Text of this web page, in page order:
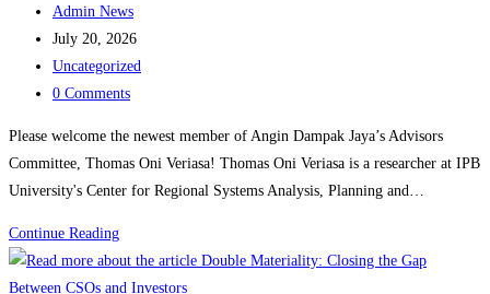
Its
Challenges
Post
author:
Admin News
Post
published:
July 20, 2026
Post
category:
Uncategorized
Post
0 Comments
Please welcome the newest member of Angin Dampak Jaya’s Advisors
Committee, Thomas Oni Veriasa! Thomas Oni Veriasa is a researcher at IPB
University's Center for Regional Systems Analysis, Planning and…
Continue ReadingThomas
Oni
Veriasa